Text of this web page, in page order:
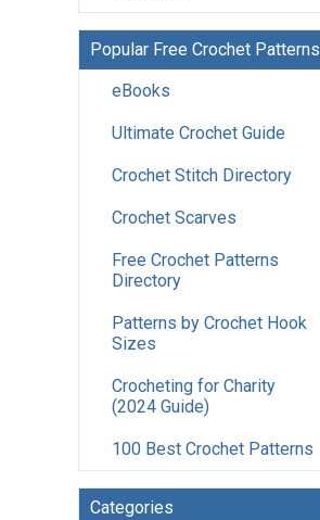
Popular Free Crochet Patterns
eBooks
Ultimate Crochet Guide
Crochet Stitch Directory
Crochet Scarves
Free Crochet Patterns
Directory
Patterns by Crochet Hook
Sizes
Crocheting for Charity
(2024 Guide)
100 Best Crochet Patterns
Categories